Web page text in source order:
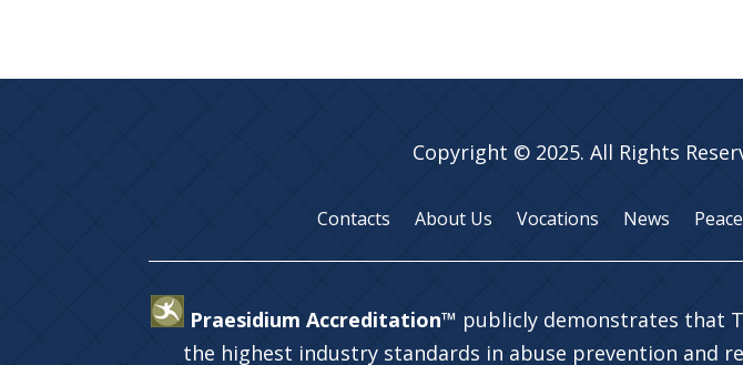
Copyright © 2025. All Rights
Contacts About Us Vocations News
Praesidium Accreditation™ publicly demonstrates that
the highest industry standards in abuse prevention and